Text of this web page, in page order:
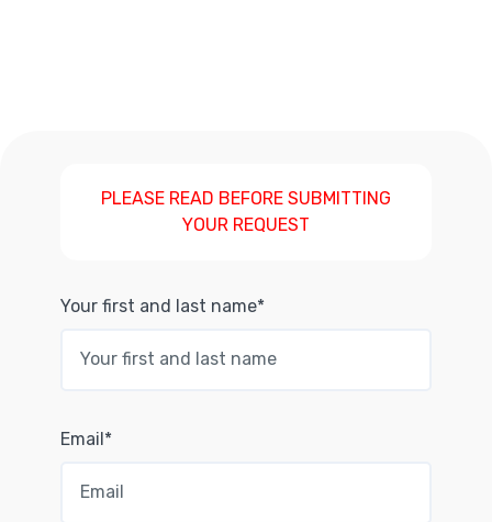
PLEASE READ BEFORE SUBMITTING
YOUR REQUEST
Your first and last name*
Email*